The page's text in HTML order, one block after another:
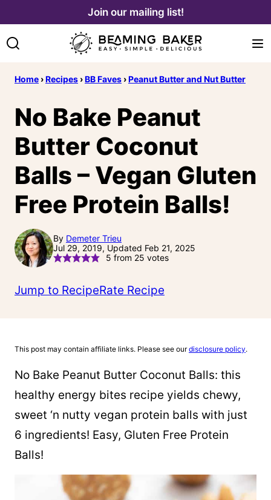
content
Join our mailing list!
Home ›Recipes ›BB Faves ›Peanut Butter and Nut Butter
No Bake Peanut
Butter Coconut
Balls – Vegan Gluten
Free Protein Balls!
By Demeter Trieu
Jul 29, 2019, Updated Feb 21, 2025
5 from 25 votes
Jump to RecipeRate Recipe
This post may contain affiliate links. Please see ourdisclosure policy.
No Bake Peanut Butter Coconut Balls: this
healthy energy bites recipe yields chewy,
sweet ‘n nutty vegan protein balls with just
6 ingredients! Easy, Gluten Free Protein
Balls!